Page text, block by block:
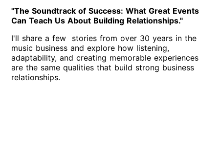
"The Soundtrack of Success: What Great Events
Can Teach Us About Building Relationships."
I'll share a few stories from over 30 years in the
music business and explore how listening,
adaptability, and creating memorable experiences
are the same qualities that build strong business
relationships.